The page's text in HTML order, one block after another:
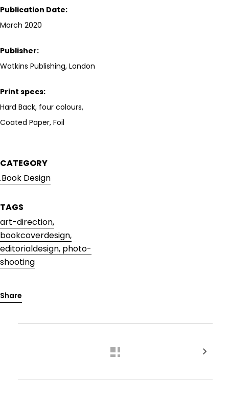
Publication Date:
March 2020
Publisher:
Watkins Publishing, London
Print specs:
Hard Back, four colours,
Coated Paper, Foil
CATEGORY
.Book Design
TAGS
art-direction,
bookcoverdesign,
editorialdesign, photo-
shooting
Share